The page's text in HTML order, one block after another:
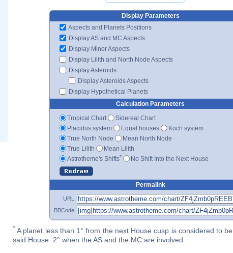
Display Parameters
Aspects and Planets Positions
Display AS and MC Aspects
Display Minor Aspects
Display Lilith and North Node Aspects
Display Asteroids
Display Asteroids Aspects
Display Hypothetical Planets
Calculation Parameters
Tropical Chart
Sidereal Chart
Placidus system
Equal houses
Koch system
True North Node
Mean North Node
True Lilith
Mean Lilith
Astrotheme's Shifts* No Shift Into the Next House
Permalink
URL
BBCode
* A planet less than 1° from the next House cusp is considered to
said House. 2° when the AS and the MC are involved